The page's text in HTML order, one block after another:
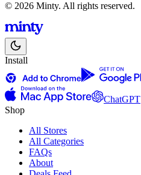
© 2026 Minty. All rights reserved.
Install
ChatGPT
Shop
All Stores
All Categories
FAQs
About